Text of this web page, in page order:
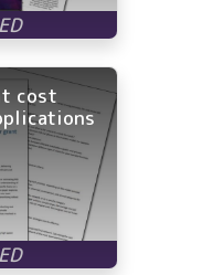
cost